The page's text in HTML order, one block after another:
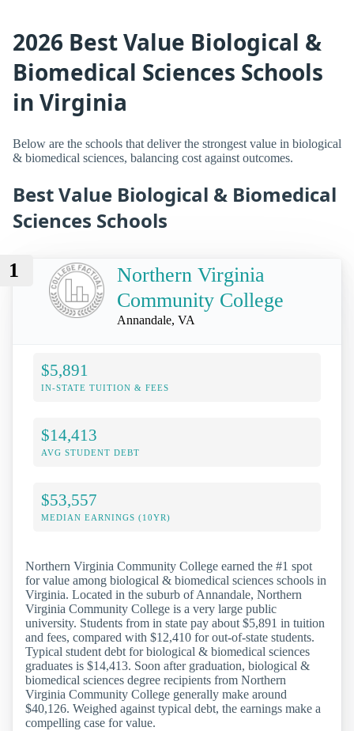
2026 Best Value Biological &
Biomedical Sciences Schools
in Virginia
Below are the schools that deliver the strongest value in biological
& biomedical sciences, balancing cost against outcomes.
Best Value Biological & Biomedical
Sciences Schools
1
Northern Virginia
Community College
Annandale, VA
$5,891
IN-STATE TUITION & FEES
$14,413
AVG STUDENT DEBT
$53,557
MEDIAN EARNINGS (10YR)
Northern Virginia Community College earned the #1 spot
for value among biological & biomedical sciences schools in
Virginia. Located in the suburb of Annandale, Northern
Virginia Community College is a very large public
university. Students from in state pay about $5,891 in tuition
and fees, compared with $12,410 for out-of-state students.
Typical student debt for biological & biomedical sciences
graduates is $14,413. Soon after graduation, biological &
biomedical sciences degree recipients from Northern
Virginia Community College generally make around
$40,126. Weighed against typical debt, the earnings make a
compelling case for value.